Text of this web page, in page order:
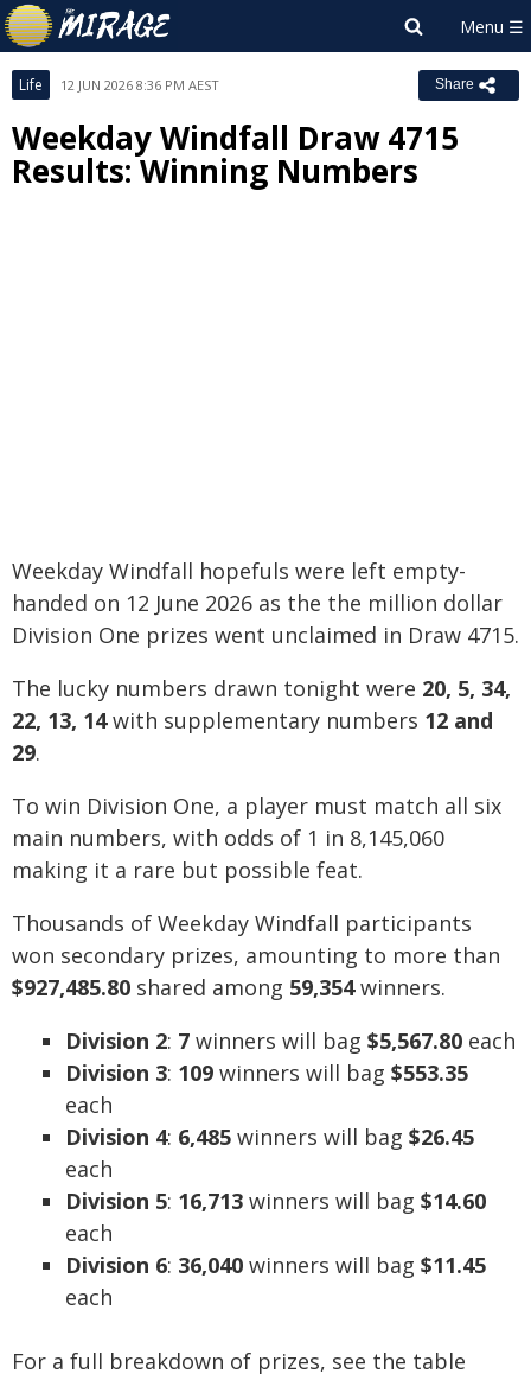
Life 12 JUN 2026 8:36 PM AEST Share
Weekday Windfall Draw 4715
Results: Winning Numbers
Weekday Windfall hopefuls were left empty-
handed on 12 June 2026 as the the million dollar
Division One prizes went unclaimed in Draw 4715.
The lucky numbers drawn tonight were 20, 5, 34,
22, 13, 14with supplementary numbers 12 and
29.
To win Division One, a player must match all six
main numbers, with odds of 1 in 8,145,060
making it a rare but possible feat.
Thousands of Weekday Windfall participants
won secondary prizes, amounting to more than
$927,485.80 shared among 59,354winners.
Division 2: 7 winners will bag $5,567.80 each
Division 3: 109 winners will bag $553.35
each
Division 4: 6,485 winners will bag $26.45
each
Division 5: 16,713 winners will bag $14.60
each
Division 6: 36,040 winners will bag $11.45
each
For a full breakdown of prizes, see the table